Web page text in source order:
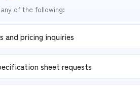
of the following:
and pricing inquiries
sheet requests